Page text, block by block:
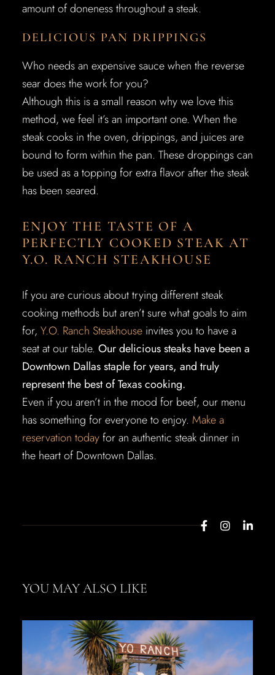
amount of doneness throughout a steak.
DELICIOUS PAN DRIPPINGS
Who needs an expensive sauce when the reverse
sear does the work for you?
Although this is a small reason why we love this
method, we feel it’s an important one. When the
steak cooks in the oven, drippings, and juices are
bound to form within the pan. These droppings can
be used as a topping for extra flavor after the steak
has been seared.
ENJOY THE TASTE OF A
PERFECTLY COOKED STEAK AT
Y.O. RANCH STEAKHOUSE
If you are curious about trying different steak
cooking methods but aren’t sure what goals to aim
for, Y.O. Ranch Steakhouseinvites you to have a
seat at our table. Our delicious steaks have been a
Downtown Dallas staple for years, and truly
represent the best of Texas cooking.
Even if you aren’t in the mood for beef, our menu
has something for everyone to enjoy. Make a
reservation todayfor an authentic steak dinner in
the heart of Downtown Dallas.
YOU MAY ALSO LIKE